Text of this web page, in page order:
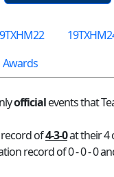
Awards
officialevents that
record of4-3-0at their 4
record of 0 - 0 - 0